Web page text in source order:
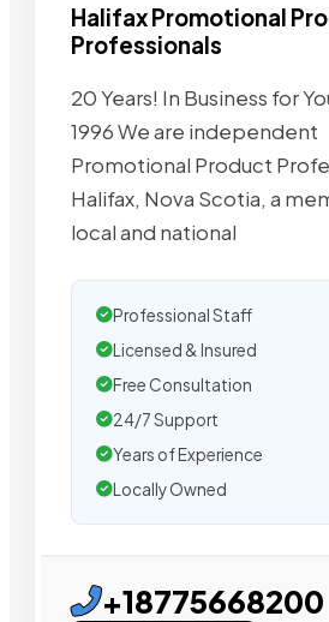
Halifax Promotional
Professionals
20 Years! In Business for
1996 We are independent
Promotional Product
Halifax, Nova Scotia, a
local and national
Professional Staff
Licensed & Insured
Free Consultation
24/7 Support
Years of Experience
Locally Owned
+18775668200